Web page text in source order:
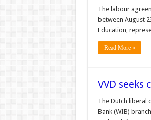
The labour
between August
Education,
Read More »
VVD seeks
The Dutch liberal
Bank (WIB)